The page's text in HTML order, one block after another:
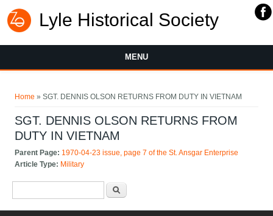
Lyle Historical Society
MENU
Home » SGT. DENNIS OLSON RETURNS FROM DUTY IN VIETNAM
SGT. DENNIS OLSON RETURNS FROM
DUTY IN VIETNAM
Parent Page: 1970-04-23 issue, page 7 of the St. Ansgar Enterprise
Article Type: Military